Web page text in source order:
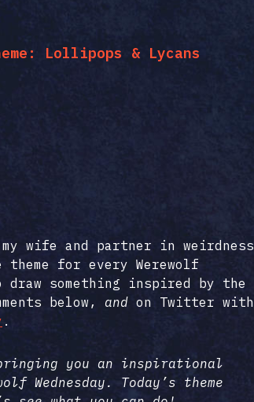
Lollipops & Lycans
wife and partner in weirdness
for every Werewolf
draw something inspired by the
below, and on Twitter with
.
you an inspirational
Wednesday. Today’s theme